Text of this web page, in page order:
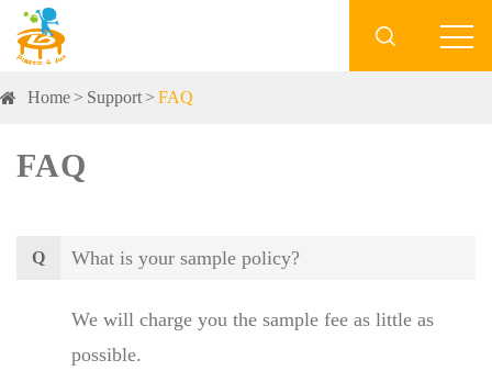

Home Support FAQ
FAQ
Q What is your sample policy?
We will charge you the sample fee as little as
possible.